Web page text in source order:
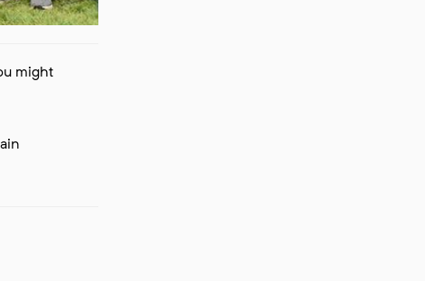
might